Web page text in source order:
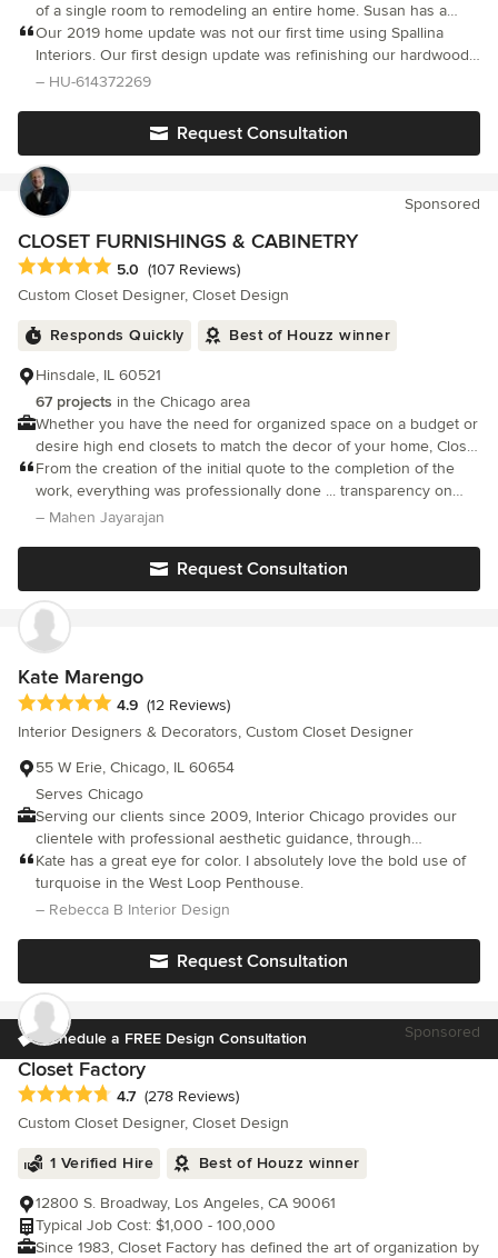
of a single room to remodeling an entire home. Susan has a
passion for creating beautiful spaces. She is known for
incorporating function and beauty to create warm and inviting
homes. Susan personally oversees each project from planning
Our 2019 home update was not our first time using Spallina
Interiors. Our first design update was refinishing our hardwood
floors and darkening the stain. We went a shade lighter than
day. We also took all of her advice on paint colors for our home.
Our fireplace was made taller and redone in stacking stones and
a beautiful mantel choice by Susan totally transformed our family
room! Last August I did a “Walk and tTalk’ consult followed by
another project last Dec. when guests come in our front door
they say “Wow, this look great, it’s like a totally different house I
love it!” The design choices were perfect. This time I went with
all of Spallina’s recommendations. She was so right with it all!
room, kitchen 4 baths, hallways and more, I love my home again,
and you will too if you choose Spallina Interiors & Design. Call
today and see what they can do for you.
– HU-614372269
Request Consultation
Sponsored
CLOSET FURNISHINGS & CABINETRY
Average rating: 5 out of 5 stars
5.0 (107 Reviews)
Custom Closet Designer, Closet Design
Responds Quickly Best of Houzz winner
Hinsdale, IL 60521
67 projects in the Chicago area
Whether you have the need for organized space on a budget or
desire high end closets to match the decor of your home, Closet
Furnishings has the solution for you.
From the creation of the initial quote to the completion of the
work, everything was professionally done ... transparency on
price, regular proactive updates with pictures, issues / delays
– Mahen Jayarajan
Request Consultation
Kate Marengo
Average rating: 4.9 out of 5 stars
4.9 (12 Reviews)
Interior Designers & Decorators, Custom Closet Designer
55 W Erie, Chicago, IL 60654
Serves Chicago
Serving our clients since 2009, Interior Chicago provides our
clientele with professional aesthetic guidance, through
organizational services, and interior design, resulting in a
functional and beautiful space, designed specifically for your
needs.
Kate has a great eye for color. I absolutely love the bold use of
turquoise in the West Loop Penthouse.
– Rebecca B Interior Design
Request Consultation
Schedule a FREE Design Consultation Sponsored
Closet Factory
Average rating: 4.7 out of 5 stars
4.7 (278 Reviews)
Custom Closet Designer, Closet Design
1 Verified Hire Best of Houzz winner
12800 S. Broadway, Los Angeles, CA 90061
Typical Job Cost: $1,000 - 100,000
Since 1983, Closet Factory has defined the art of organization by